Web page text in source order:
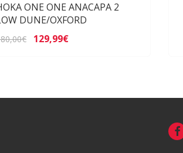
ONE ONE ANACAPA 2
DUNE/OXFORD
129,99€